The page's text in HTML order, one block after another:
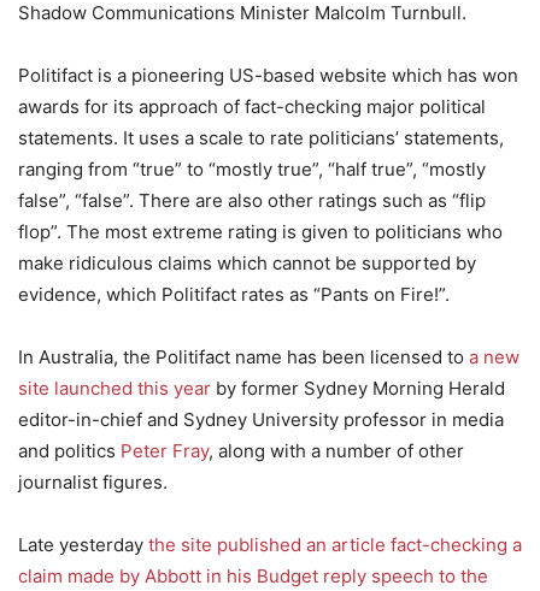
Shadow Communications Minister Malcolm Turnbull.
Politifact is a pioneering US-based website which has won
awards for its approach of fact-checking major political
statements. It uses a scale to rate politicians’ statements,
ranging from “true” to “mostly true”, “half true”, “mostly
false”, “false”. There are also other ratings such as “flip
flop”. The most extreme rating is given to politicians who
make ridiculous claims which cannot be supported by
evidence, which Politifact rates as “Pants on Fire!”.
In Australia, the Politifact name has been licensed to a new
site launched this year by former Sydney Morning Herald
editor-in-chief and Sydney University professor in media
and politics Peter Fray, along with a number of other
journalist figures.
Late yesterday the site published an article fact-checking a
claim made by Abbott in his Budget reply speech to the